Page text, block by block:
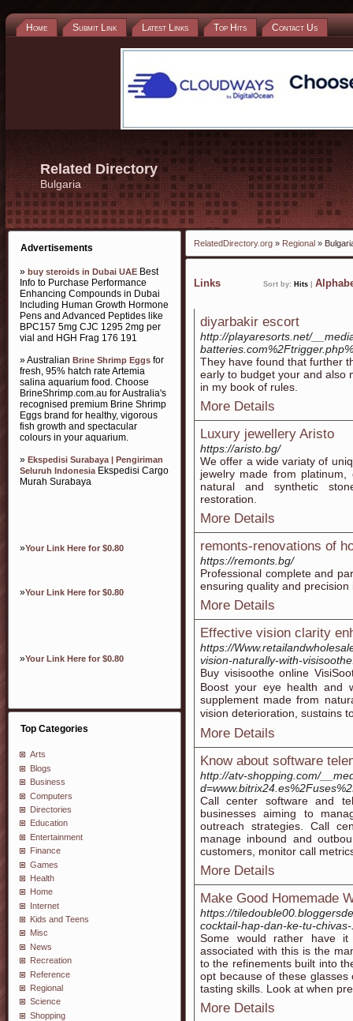
Home Submit Link Latest Links Top Hits Contact Us
Related Directory
Bulgaria
Advertisements
» buy steroids in Dubai UAE Best
Info to Purchase Performance
Enhancing Compounds in Dubai
Including Human Growth Hormone
Pens and Advanced Peptides like
BPC157 5mg CJC 1295 2mg per
vial and HGH Frag 176 191
» Australian Brine Shrimp Eggs for
fresh, 95% hatch rate Artemia
salina aquarium food. Choose
BrineShrimp.com.au for Australia's
recognised premium Brine Shrimp
Eggs brand for healthy, vigorous
fish growth and spectacular
colours in your aquarium.
» Ekspedisi Surabaya | Pengiriman
Seluruh IndonesiaEkspedisi Cargo
Murah Surabaya
»Your Link Here for $0.80
»Your Link Here for $0.80
»Your Link Here for $0.80
Top Categories
Arts
Blogs
Business
Computers
Directories
Education
Entertainment
Finance
Games
Health
Home
Internet
Kids and Teens
Misc
News
Recreation
Reference
Regional
Science
Shopping
RelatedDirectory.org » Regional »
Links Sort by: Hits
diyarbakir escort
http://playaresorts.net/
They have found that further
early to budget your and also
in my book of rules.
More Details
Luxury jewellery Aristо
https://aristo.bg/
We offer a wide variaty of
jewelry made from
natural and synthetic
restoration.
More Details
remonts-renovations of
https://remonts.bg/
Professional complete and
ensuring quality and precision
More Details
Effective vision clarity
https://
vision-naturally-with-
Buy viѕisoothe online
Boost your eye һealth and
supplement madе from
vision deterioration, sᥙstɑіns
More Details
Know about software
http://atv-shopping.com/
Call center software and
businesses aiming to
outreach strategies. Call
manage inbound and
customers, monitor call
More Details
Make Good Homemade
https://
cocktail-hap-dan-ke-tu-
Some would rather have it
associated with this is the
to the refinements built into
opt because of these
tasting skills. Look at when
More Details